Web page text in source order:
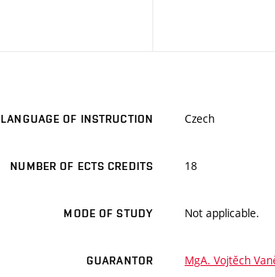
LANGUAGE OF INSTRUCTION Czech
NUMBER OF ECTS CREDITS 18
MODE OF STUDY Not applicable.
GUARANTOR MgA. Vojtěch